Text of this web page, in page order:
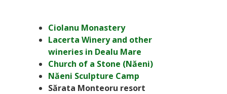
Ciolanu Monastery
Lacerta Winery and other
wineries in Dealu Mare
Church of a Stone (Năeni)
Năeni Sculpture Camp
Sărata Monteoru resort